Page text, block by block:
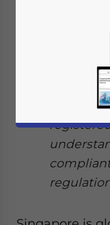
system
only on
taxes on